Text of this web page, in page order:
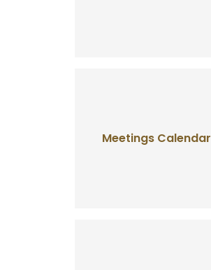
Meetings Calendar